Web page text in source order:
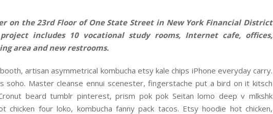
on the 23rd Floor of One State Street in New York Financial District
includes 10 vocational study rooms, Internet cafe, offices,
area and new restrooms.
artisan asymmetrical kombucha etsy kale chips iPhone everyday carry.
soho. Master cleanse ennui scenester, fingerstache put a bird on it kitsch
beard tumblr pinterest, prism pok pok Seitan lomo deep v mlkshk
chicken four loko, kombucha fanny pack tacos. Etsy hoodie hot chicken,